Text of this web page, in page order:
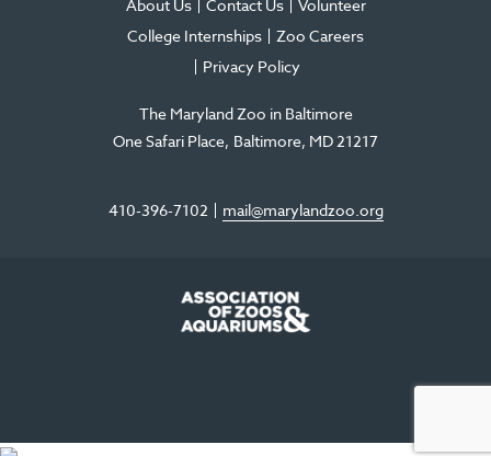
The Maryland Zoo in Baltimore
One Safari Place Baltimore, MD21217
About Us Contact Us
Volunteer
College Internships
Zoo Careers
Privacy Policy
©2026 The Maryland Zoo in Baltimore
410-396-7102 mail@marylandzoo.org